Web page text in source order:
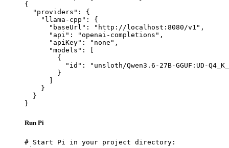
{
  "providers": {
    "llama-cpp": {
      "baseUrl": "http://localhost:8080/v1",
      "api": "openai-completions",
      "apiKey": "none",
      "models": [
        {
"id": "unsloth/Qwen3.6-27B-GGUF:UD-
        }
    }
  }
}
Run Pi
# Start Pi in your project directory: